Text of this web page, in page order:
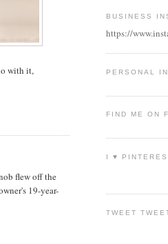
with it,
flew off the
19-year-
BUSINESS
https://
PERSONAL
FIND ME ON
I ♥
TWEET